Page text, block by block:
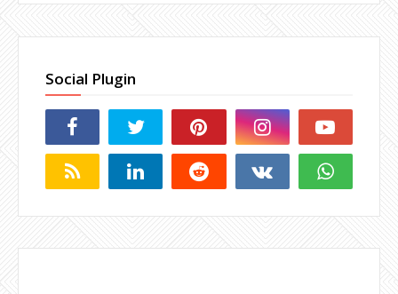
Social Plugin